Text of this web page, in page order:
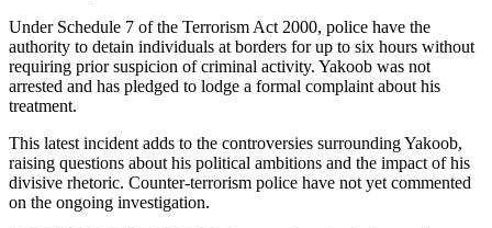
Under Schedule 7 of the Terrorism Act 2000, police have the
authority to detain individuals at borders for up to six hours without
requiring prior suspicion of criminal activity. Yakoob was not
arrested and has pledged to lodge a formal complaint about his
treatment.
This latest incident adds to the controversies surrounding Yakoob,
raising questions about his political ambitions and the impact of his
divisive rhetoric. Counter-terrorism police have not yet commented
on the ongoing investigation.